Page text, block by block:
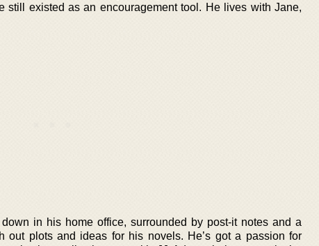
still existed as an encouragement tool. He lives with Jane,
in his home office, surrounded by post-it notes and a
out plots and ideas for his novels. He’s got a passion for